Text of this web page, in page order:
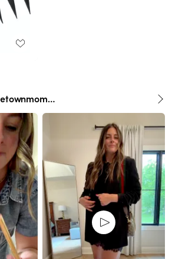
hometownmomma